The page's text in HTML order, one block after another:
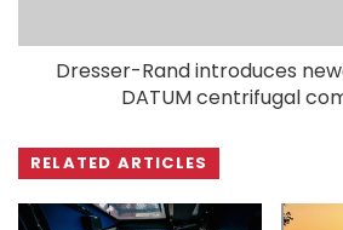
Dresser-Rand introduces
DATUM centrifugal
RELATED ARTICLES